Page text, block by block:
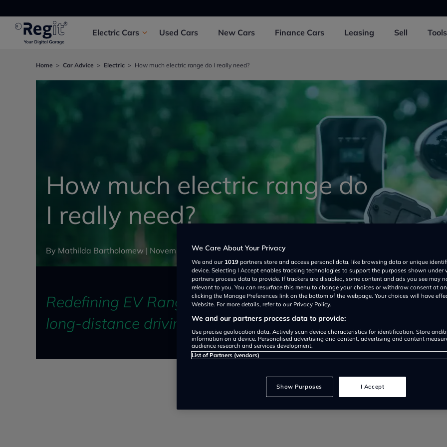
Electric Cars Used Cars New Cars Finance Cars Leasing Sell Tools
Home Car Advice Electric How much electric range do I really need?
How much electric range do
I really need?
By Mathilda Bartholomew | November 27, 2023
Redefining EV Range: Navigating the realities and
long-distance driving
We Care About Your Privacy
We and our 1019 partners store and access personal data, like browsing data or unique
device. Selecting I Accept enables tracking technologies to support the purposes shown under
partners process data to provide. If trackers are disabled, some content and ads you see may
relevant to you. You can resurface this menu to change your choices or withdraw consent at
clicking the Manage Preferences link on the bottom of the webpage. Your choices will have
Website. For more details, refer to our Privacy Policy.
We and our partners process data to provide:
Use precise geolocation data. Actively scan device characteristics for identification. Store and/
information on a device. Personalised advertising and content, advertising and content
audience research and services development.
List of Partners (vendors)
Show Purposes I Accept